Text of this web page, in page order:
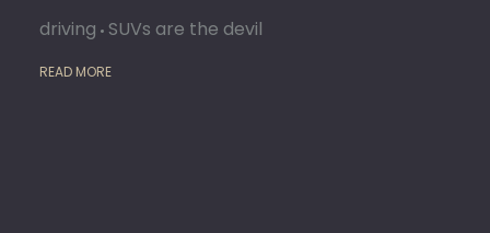
driving SUVs are the devil
READ MORE